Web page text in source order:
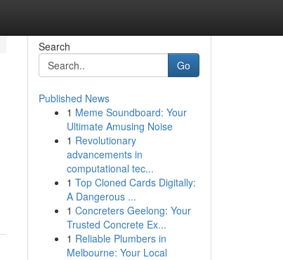
Search
Go
Published News
1 Meme Soundboard: Your
Ultimate Amusing Noise
1 Revolutionary
advancements in
computational tec...
1 Top Cloned Cards Digitally:
A Dangerous ...
1 Concreters Geelong: Your
Trusted Concrete Ex...
1 Reliable Plumbers in
Melbourne: Your Local